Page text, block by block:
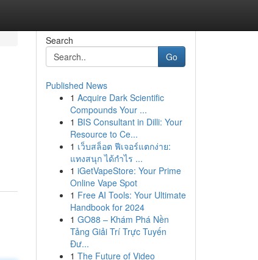
Search
Go
Published News
1 Acquire Dark Scientific
Compounds Your ...
1 BIS Consultant in Dilli: Your
Resource to Ce...
1 เว็บสล็อต ฟีเจอร์แตกง่าย:
แทงสนุก ได้กำไร ...
1 iGetVapeStore: Your Prime
Online Vape Spot
1 Free AI Tools: Your Ultimate
Handbook for 2024
1 GO88 – Khám Phá Nền
Tảng Giải Trí Trực Tuyến
Đư...
1 The Future of Video